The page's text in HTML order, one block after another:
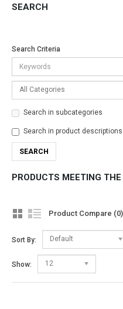
SEARCH
Search Criteria
All Categories
Search in subcategories
Search in product descriptions
PRODUCTS MEETING
Product Compare (0)
Sort By: Default
Show: 12